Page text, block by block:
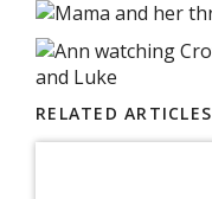
RELATED ARTICLES